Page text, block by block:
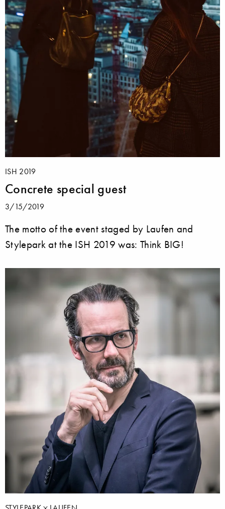
ISH 2019
Concrete special guest
3/15/2019
The motto of the event staged by Laufen and
Stylepark at the ISH 2019 was: Think BIG!